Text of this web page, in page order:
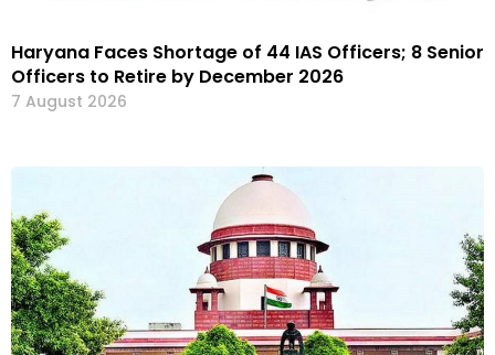
Haryana Faces Shortage of 44 IAS Officers; 8 Senior
Officers to Retire by December 2026
7 August 2026